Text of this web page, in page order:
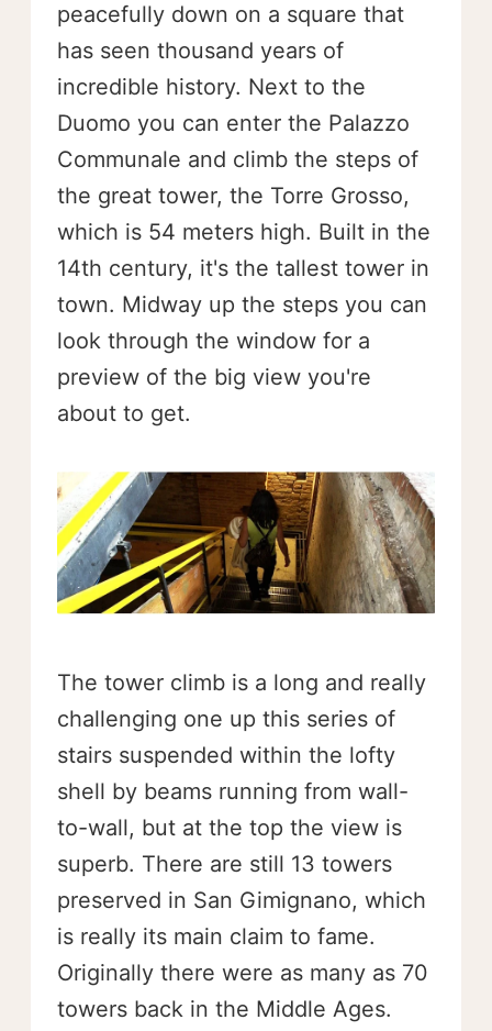
peacefully down on a square that
has seen thousand years of
incredible history. Next to the
Duomo you can enter the Palazzo
Communale and climb the steps of
the great tower, the Torre Grosso,
which is 54 meters high. Built in the
14th century, it's the tallest tower in
town. Midway up the steps you can
look through the window for a
preview of the big view you're
about to get.
The tower climb is a long and really
challenging one up this series of
stairs suspended within the lofty
shell by beams running from wall-
to-wall, but at the top the view is
superb. There are still 13 towers
preserved in San Gimignano, which
is really its main claim to fame.
Originally there were as many as 70
towers back in the Middle Ages.